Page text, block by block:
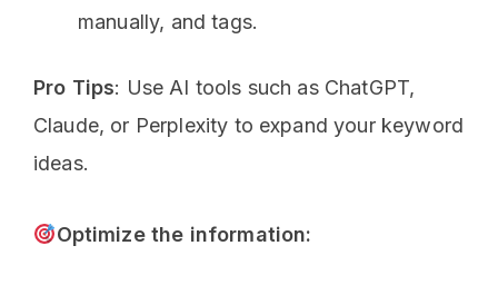
manually, and tags.
Pro Tips: Use AI tools such as ChatGPT,
Claude, or Perplexity to expand your keyword
ideas.
Optimize the information: